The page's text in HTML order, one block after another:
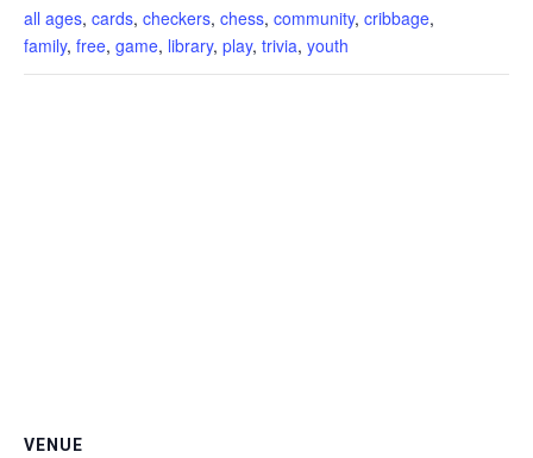
all ages, cards, checkers, chess, community, cribbage,
family, free, game, library, play, trivia, youth
VENUE